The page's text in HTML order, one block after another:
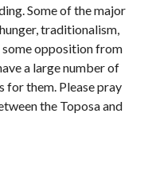
Some of the major
traditionalism,
some opposition from
a large number of
for them. Please pray
the Toposa and